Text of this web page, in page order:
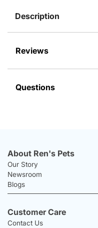
Description
Reviews
Questions
About Ren's Pets
Our Story
Newsroom
Blogs
Customer Care
Contact Us